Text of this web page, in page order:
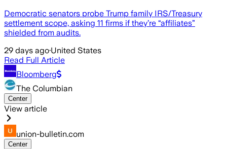
Democratic senators probe Trump family IRS/Treasury
settlement scope, asking 11 firms if they’re “affiliates”
shielded from audits.
29 days ago·United States
Read Full Article
Bloomberg
The Columbian
Center
View article
union-bulletin.com
Center